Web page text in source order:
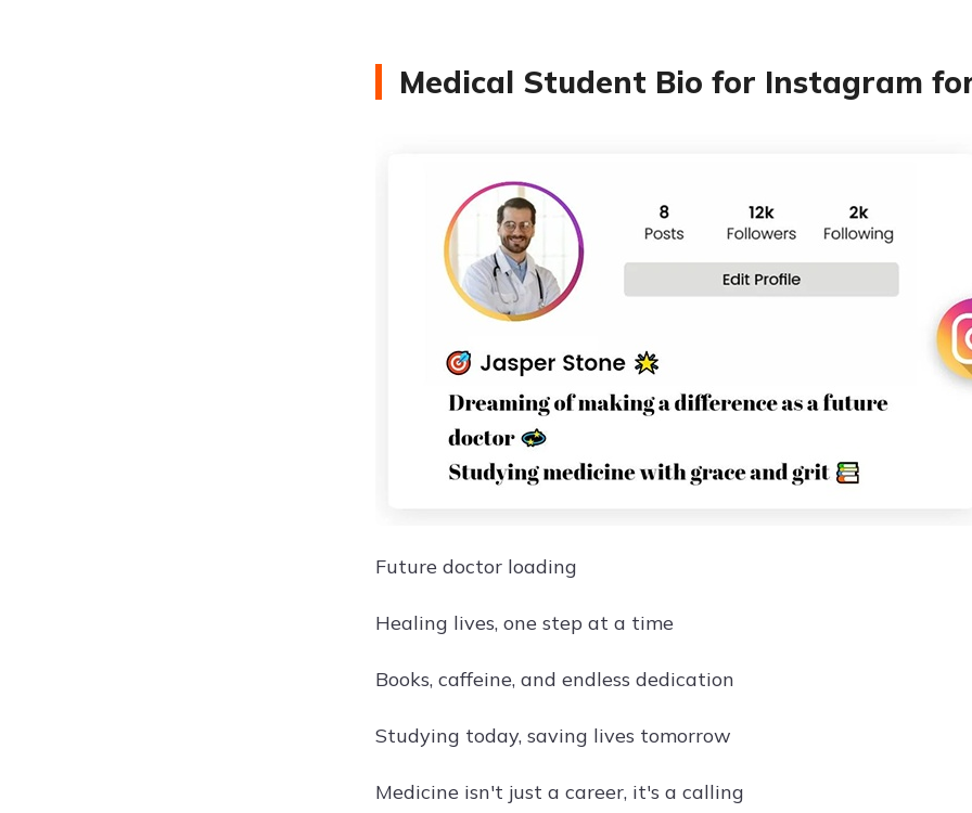
Medical Student Bio for Instagram
Future doctor loading
Healing lives, one step at a time
Books, caffeine, and endless dedication
Studying today, saving lives tomorrow
Medicine isn't just a career, it's a calling